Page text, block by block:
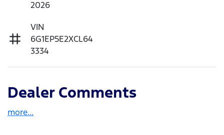
2026
VIN
6G1EP5E2XCL64
3334
Dealer Comments
more...